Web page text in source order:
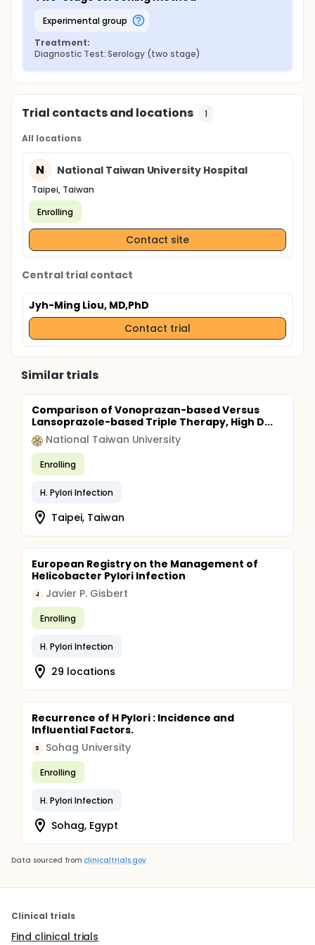
experimental group
Treatment:
Diagnostic Test: Serology (two stage)
Trial contacts and locations 1
All locations
N National Taiwan University Hospital
Taipei, Taiwan
Enrolling
Contact site
Central trial contact
Jyh-Ming Liou, MD,PhD
Contact trial
Similar trials
Comparison of Vonoprazan-based Versus
Lansoprazole-based Triple Therapy, High D...
National Taiwan University
Enrolling
H. Pylori Infection
Taipei, Taiwan
European Registry on the Management of
Helicobacter Pylori Infection
J Javier P. Gisbert
Enrolling
H. Pylori Infection
29 locations
Recurrence of H Pylori : Incidence and
Influential Factors.
S Sohag University
Enrolling
H. Pylori Infection
Sohag, Egypt
Data sourced from clinicaltrials.gov
Clinical trials
Find clinical trials